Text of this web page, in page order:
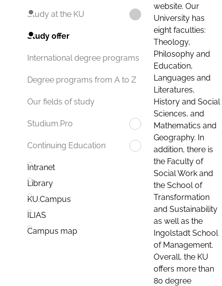
Study at the KU
Study offer
International degree programs
Degree programs from A to Z
Our fields of study
Studium.Pro
Continuing Education
Intranet
Library
KU.Campus
ILIAS
Campus map
website. Our
University has
eight faculties:
Theology,
Philosophy and
Education,
Languages and
Literatures,
History and Social
Sciences, and
Mathematics and
Geography. In
addition, there is
the Faculty of
Social Work and
the School of
Transformation
and Sustainability
as well as the
Ingolstadt School
of Management.
Overall, the KU
offers more than
80 degree